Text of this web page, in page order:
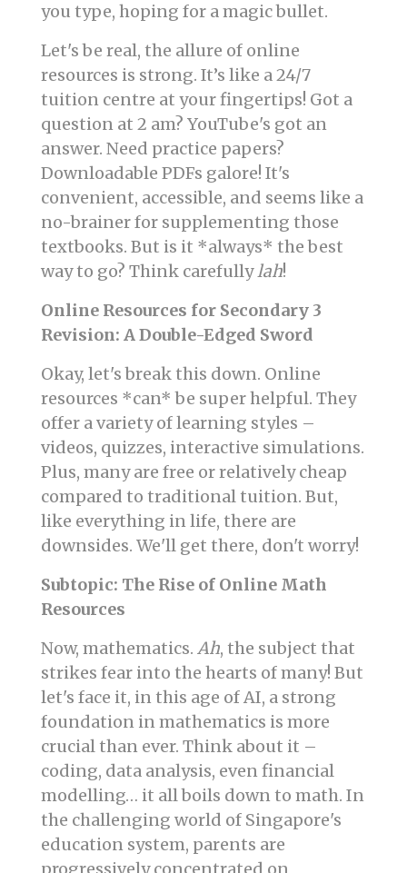
you type, hoping for a magic bullet.
Let's be real, the allure of online
resources is strong. It’s like a 24/7
tuition centre at your fingertips! Got a
question at 2 am? YouTube's got an
answer. Need practice papers?
Downloadable PDFs galore! It's
convenient, accessible, and seems like a
no-brainer for supplementing those
textbooks. But is it *always* the best
way to go? Think carefullylah!
Online Resources for Secondary 3
Revision: A Double-Edged Sword
Okay, let's break this down. Online
resources *can* be super helpful. They
offer a variety of learning styles –
videos, quizzes, interactive simulations.
Plus, many are free or relatively cheap
compared to traditional tuition. But,
like everything in life, there are
downsides. We'll get there, don't worry!
Subtopic: The Rise of Online Math
Resources
Now, mathematics. Ah, the subject that
strikes fear into the hearts of many! But
let's face it, in this age of AI, a strong
foundation in mathematics is more
crucial than ever. Think about it –
coding, data analysis, even financial
modelling… it all boils down to math. In
the challenging world of Singapore's
education system, parents are